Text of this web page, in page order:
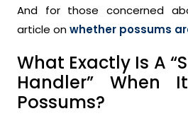
And for those concerned
article onwhether possums
What Exactly Is A
Handler” When
Possums?